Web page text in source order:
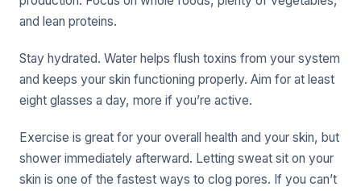
and lean proteins.
Stay hydrated. Water helps flush toxins from your system
and keeps your skin functioning properly. Aim for at least
eight glasses a day, more if you’re active.
Exercise is great for your overall health and your skin, but
shower immediately afterward. Letting sweat sit on your
skin is one of the fastest ways to clog pores. If you can’t